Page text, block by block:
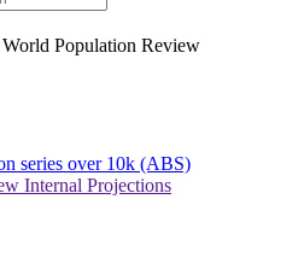
Population Review
series over 10k (ABS)
Internal Projections